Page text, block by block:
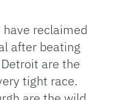
have reclaimed
after beating
are the
tight race.